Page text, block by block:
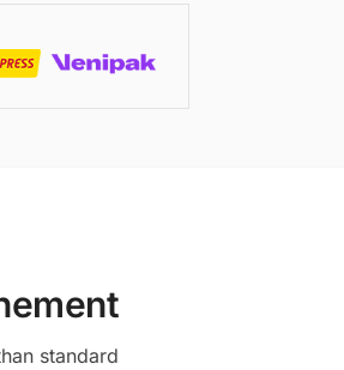
standard